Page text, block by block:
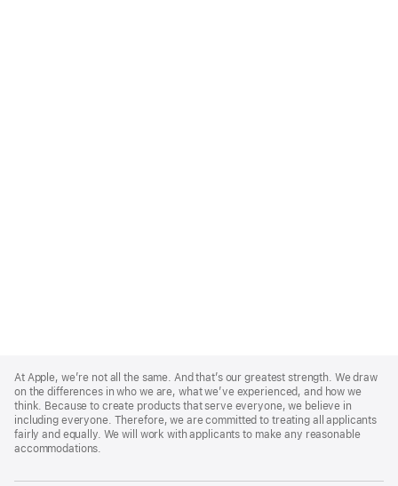
Footer
At Apple, we’re not all the same. And that’s our greatest strength. We draw
on the differences in who we are, what we’ve experienced, and how we
think. Because to create products that serve everyone, we believe in
including everyone. Therefore, we are committed to treating all applicants
fairly and equally. We will work with applicants to make any reasonable
accommodations.